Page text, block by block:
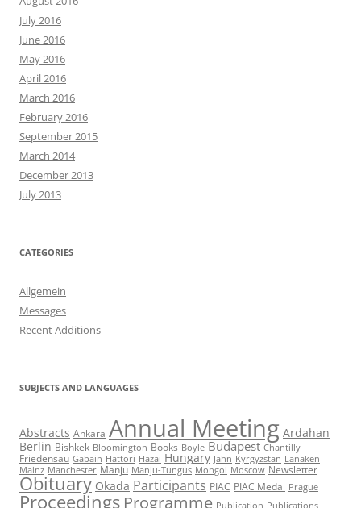
July 2016
June 2016
May 2016
April 2016
March 2016
February 2016
September 2015
March 2014
December 2013
July 2013
CATEGORIES
Allgemein
Messages
Recent Additions
SUBJECTS AND LANGUAGES
Abstracts Ankara Annual Meeting Ardahan
Berlin Bishkek Bloomington Books Boyle Budapest Chantilly
Friedensau Gabain Hattori Hazai Hungary Jahn Kyrgyzstan Lanaken
Mainz Manchester Manju Manju-Tungus Mongol Moscow Newsletter
Obituary Okada Participants PIAC PIAC Medal Prague
Proceedings Programme Publication Publications